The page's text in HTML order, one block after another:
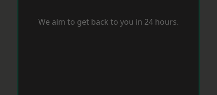
We aim to get back to you in 24 hours.